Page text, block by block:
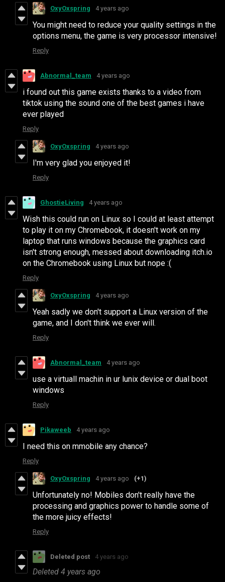
OxyOxspring 4 years ago
You might need to reduce your quality settings in the
options menu, the game is very processor intensive!
Reply
Abnormal_team 4 years ago
i found out this game exists thanks to a video from
tiktok using the sound one of the best games i have
ever played
Reply
OxyOxspring 4 years ago
I'm very glad you enjoyed it!
Reply
GhostieLiving 4 years ago
Wish this could run on Linux so I could at least attempt
to play it on my Chromebook, it doesn't work on my
laptop that runs windows because the graphics card
isn't strong enough, messed about downloading itch.io
on the Chromebook using Linux but nope :(
Reply
OxyOxspring 4 years ago
Yeah sadly we don't support a Linux version of the
game, and I don't think we ever will.
Reply
Abnormal_team 4 years ago
use a virtuall machin in ur lunix device or dual boot
windows
Reply
Pikaweeb 4 years ago
I need this on mmobile any chance?
Reply
OxyOxspring 4 years ago (+1)
Unfortunately no! Mobiles don't really have the
processing and graphics power to handle some of
the more juicy effects!
Reply
Deleted post 4 years ago
Deleted 4 years ago